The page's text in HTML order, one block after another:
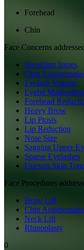
Forehead
Chin
Face Concerns
Breathing Issues
Chin
Eyelash Volume
Eyelid
Forehead
Heavy Brow
Lip Ptosis
Lip Reduction
Nose Size
Sagging Upper
Sparse Eyelashes
Uneven Skin
Face Procedures
Brow Lift
Chin
Neck Lift
Rhinoplasty
0